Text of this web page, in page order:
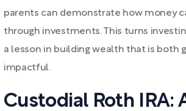
parents can demonstrate how money
through investments. This turns
a lesson in building wealth that is both
impactful.
Custodial Roth IRA: